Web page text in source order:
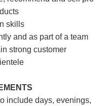
skills
and as part of a team
strong customer
include days, evenings,